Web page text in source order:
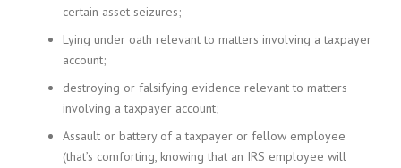
certain asset seizures;
Lying under oath relevant to matters involving a taxpayer
account;
destroying or falsifying evidence relevant to matters
involving a taxpayer account;
Assault or battery of a taxpayer or fellow employee
(that’s comforting, knowing that an IRS employee will